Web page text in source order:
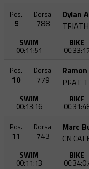
Pos.
9
Dorsal
788
Dylan
SWIM
00:11:51
BIKE
00:33:17
Pos.
10
Dorsal
779
PRAT
SWIM
00:13:16
BIKE
Pos.
11
Dorsal
743
Marc
CN
SWIM
00:11:13
BIKE
00:34:07